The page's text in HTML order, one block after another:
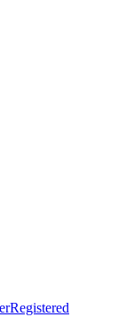
Registered